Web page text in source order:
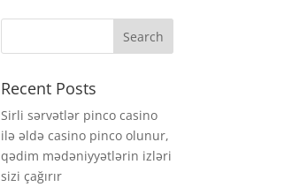
Recent Posts
Sirli sərvətlər pinco casino
ilə əldə casino pinco olunur,
qədim mədəniyyətlərin izləri
sizi çağırır